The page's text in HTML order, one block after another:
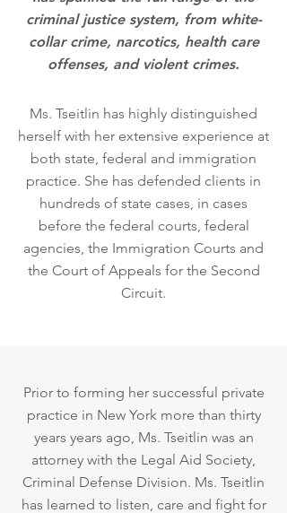
criminal justice system, from white-
collar crime, narcotics, health care
offenses, and violent crimes.
Ms. Tseitlin has highly distinguished
herself with her extensive experience at
both state, federal and immigration
practice. She has defended clients in
hundreds of state cases, in cases
before the federal courts, federal
agencies, the Immigration Courts and
the Court of Appeals for the Second
Circuit.
Prior to forming her successful private
practice in New York more than thirty
years years ago, Ms. Tseitlin was an
attorney with the Legal Aid Society,
Criminal Defense Division. Ms. Tseitlin
has learned to listen, care and fight for